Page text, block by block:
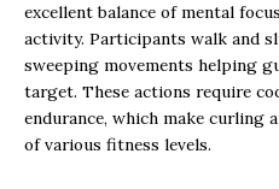
excellent balance of mental
activity. Participants walk and
sweeping movements helping
target. These actions require
endurance, which make curling
of various fitness levels.